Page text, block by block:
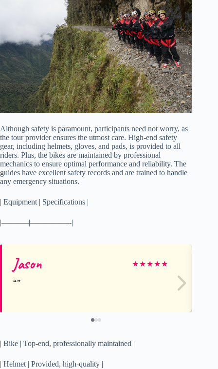
Although safety is paramount, participants need not worry, as
the tour provider ensures the utmost care. High-end safety
gear, including helmets, gloves, and pads, is provided to all
riders. Plus, the bikes are maintained by professional
mechanics to ensure optimal performance and reliability. The
guides have excellent safety records and are trained to handle
any emergency situations.
| Equipment | Specifications |
|———–|—————-|
Jason ★★★★★
| Bike | Top-end, professionally maintained |
| Helmet | Provided, high-quality |